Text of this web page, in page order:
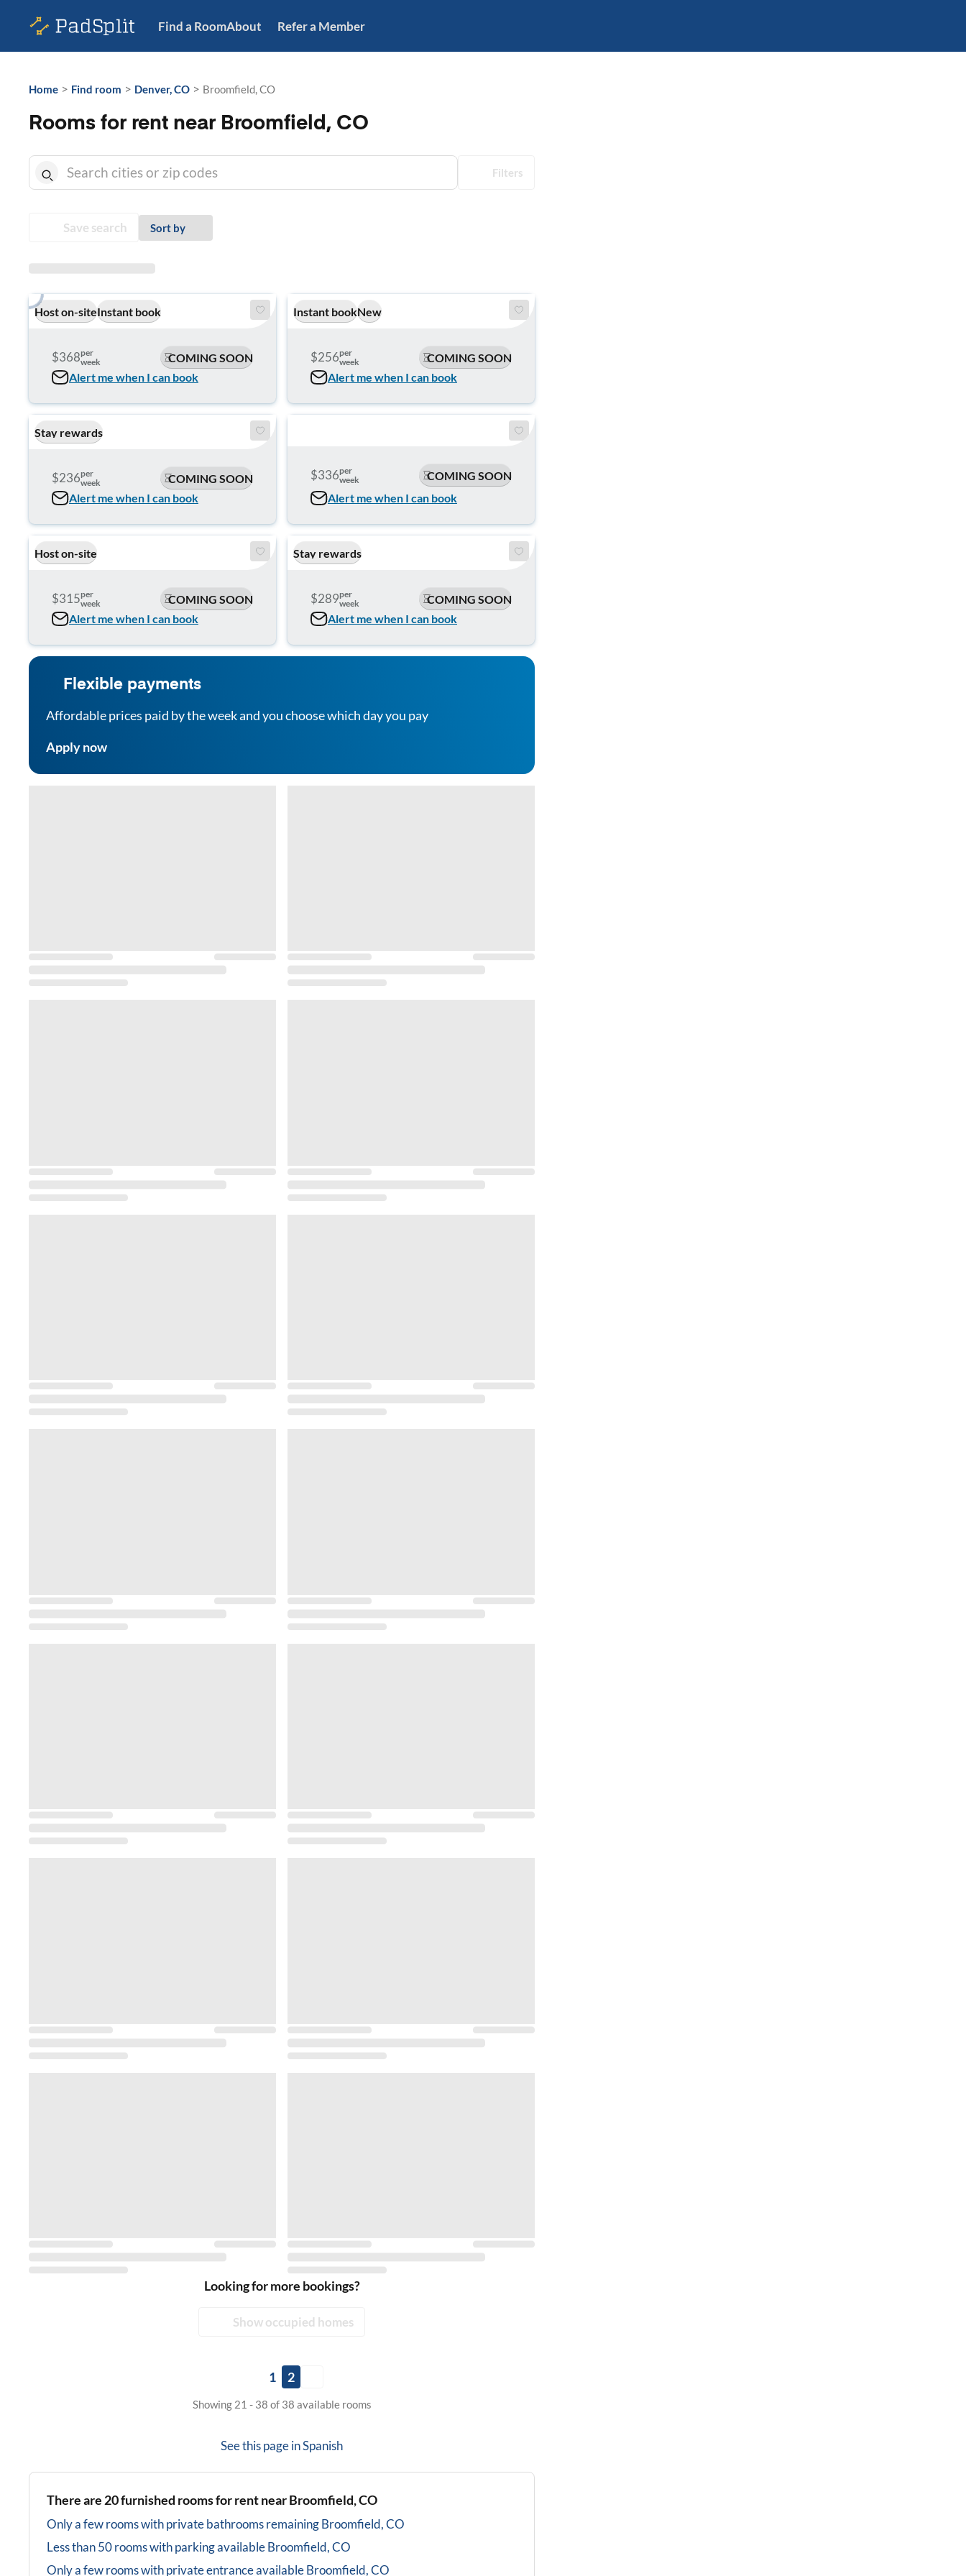
Find a RoomAbout Refer a Member
Home > Find room > Denver, CO > Broomfield, CO
Rooms for rent near Broomfield, CO
Filters
Save search Sort by
Host on-siteInstant book
$368per
week
COMING SOON
Alert me when I can book
Instant bookNew
$256per
week
COMING SOON
Alert me when I can book
Stay rewards
$236per
week
COMING SOON
Alert me when I can book
$336per
week
COMING SOON
Alert me when I can book
Host on-site
$315per
week
COMING SOON
Alert me when I can book
Stay rewards
$289per
week
COMING SOON
Alert me when I can book
Flexible payments
Affordable prices paid by the week and you choose which day you pay
Apply now
Looking for more bookings?
Show occupied homes
1 2
Showing 21 - 38 of 38 available rooms
See this page inSpanish
There are 20furnished rooms for rent nearBroomfield, CO
Only a few rooms with private bathroomsremainingBroomfield, CO
Less than 50 rooms with parking availableBroomfield, CO
Only a few rooms with private entrance availableBroomfield, CO